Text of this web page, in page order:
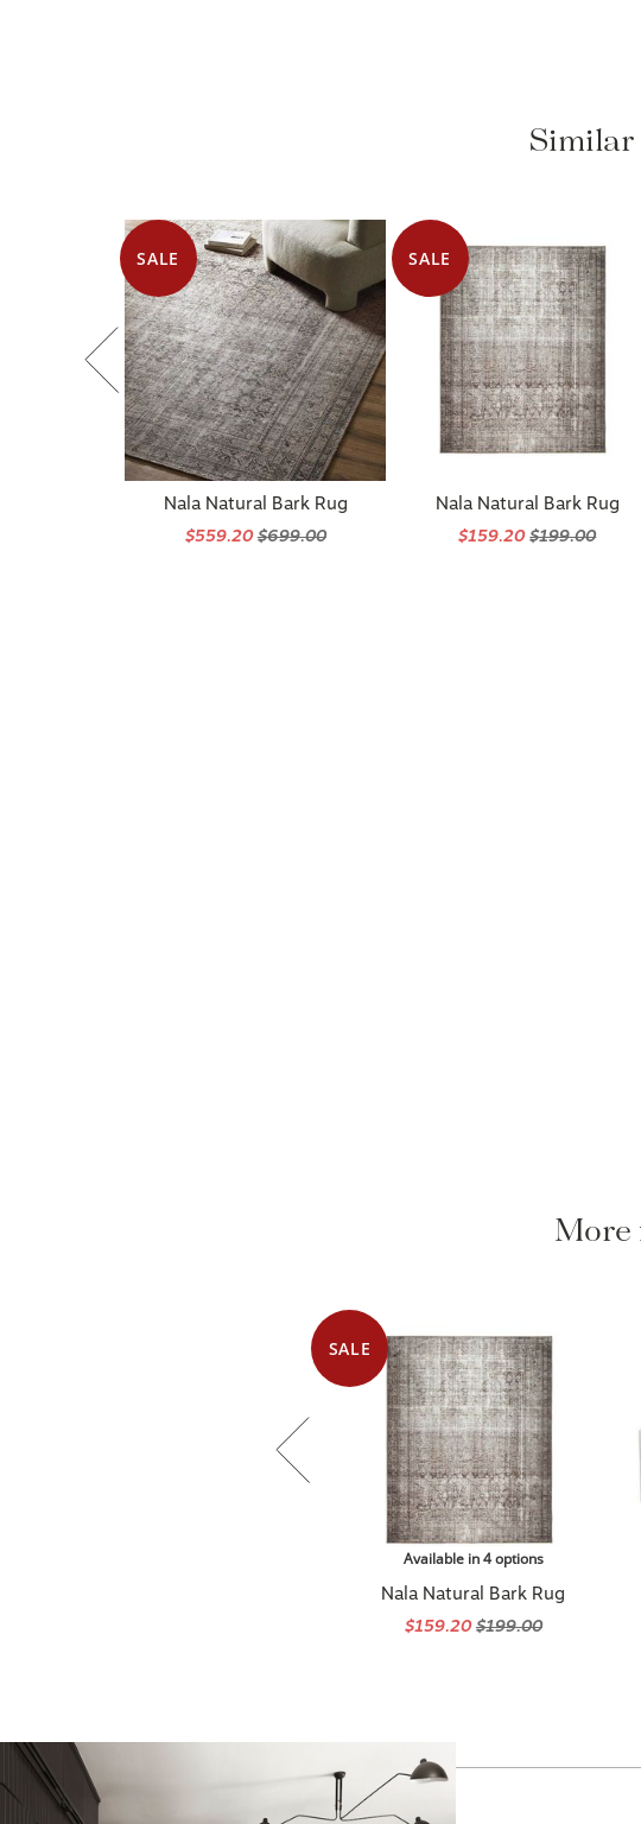
Similar
SALE
Nala Natural Bark Rug
$559.20$699.00
SALE
Nala Natural Bark Rug
$159.20$199.00
More
SALE
Available in 4 options
Nala Natural Bark Rug
$159.20$199.00